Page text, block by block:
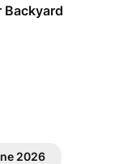
Backyard
2026